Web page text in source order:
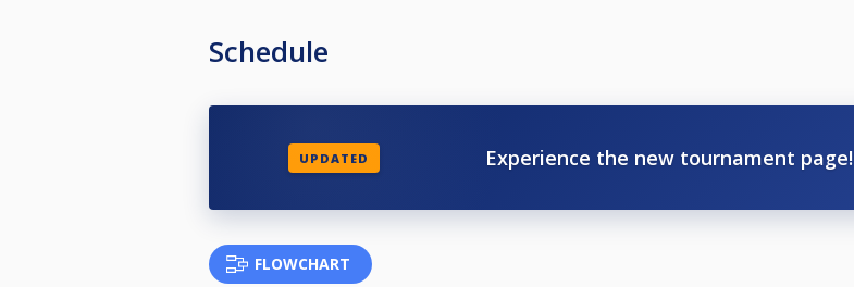
Schedule
UPDATED Experience the new tournament page!
FLOWCHART